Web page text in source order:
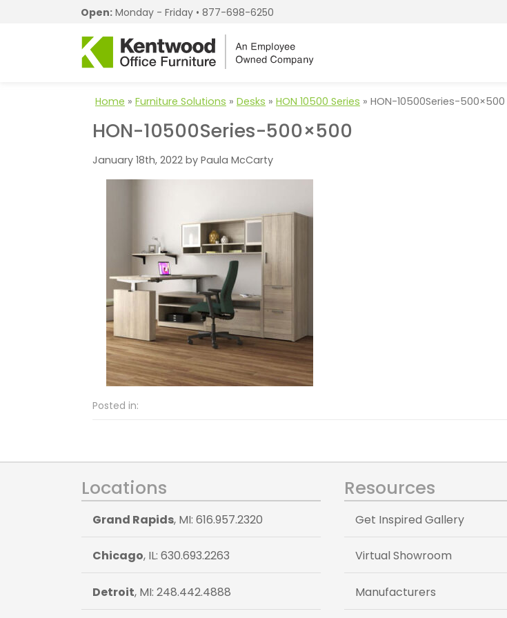
Open: Monday - Friday • 877-698-6250
Home » Furniture Solutions » Desks » HON 10500 Series » HON-10500Series-500×500
HON-10500Series-500×500
January 18th, 2022 by Paula McCarty
Posted in:
Locations
Grand Rapids, MI: 616.957.2320
Chicago, IL: 630.693.2263
Detroit, MI: 248.442.4888
Resources
Get Inspired Gallery
Virtual Showroom
Manufacturers